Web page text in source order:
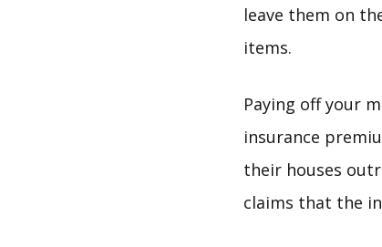
leave them on
items.
Paying off your
insurance
their houses
claims that the